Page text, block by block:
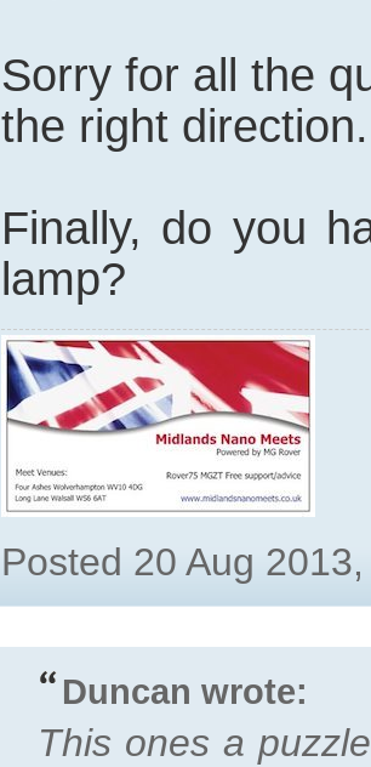
Sorry for all the
the right direction.
Finally, do you
lamp?
Posted 20 Aug
Duncan wrote:
This ones a